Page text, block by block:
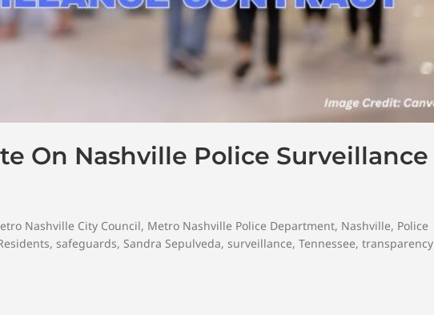
On Nashville Police Surveillance
Nashville City Council, Metro Nashville Police Department, Nashville, Police
, safeguards, Sandra Sepulveda, surveillance, Tennessee, transparency